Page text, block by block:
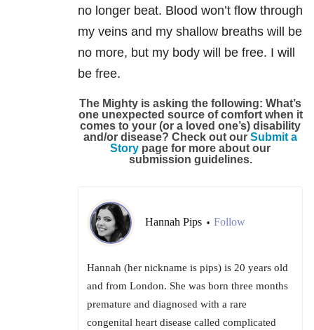
no longer beat. Blood won’t flow through
my veins and my shallow breaths will be
no more, but my body will be free. I will
be free.
The Mighty is asking the following: What’s
one unexpected source of comfort when it
comes to your (or a loved one’s) disability
and/or disease? Check out our Submit a
Story page for more about our
submission guidelines.
Hannah Pips • Follow
Hannah (her nickname is pips) is 20 years old
and from London. She was born three months
premature and diagnosed with a rare
congenital heart disease called complicated